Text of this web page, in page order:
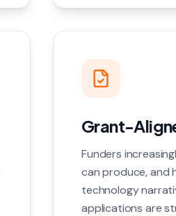
Grant-
Funders
can produce, and
technology
applications are